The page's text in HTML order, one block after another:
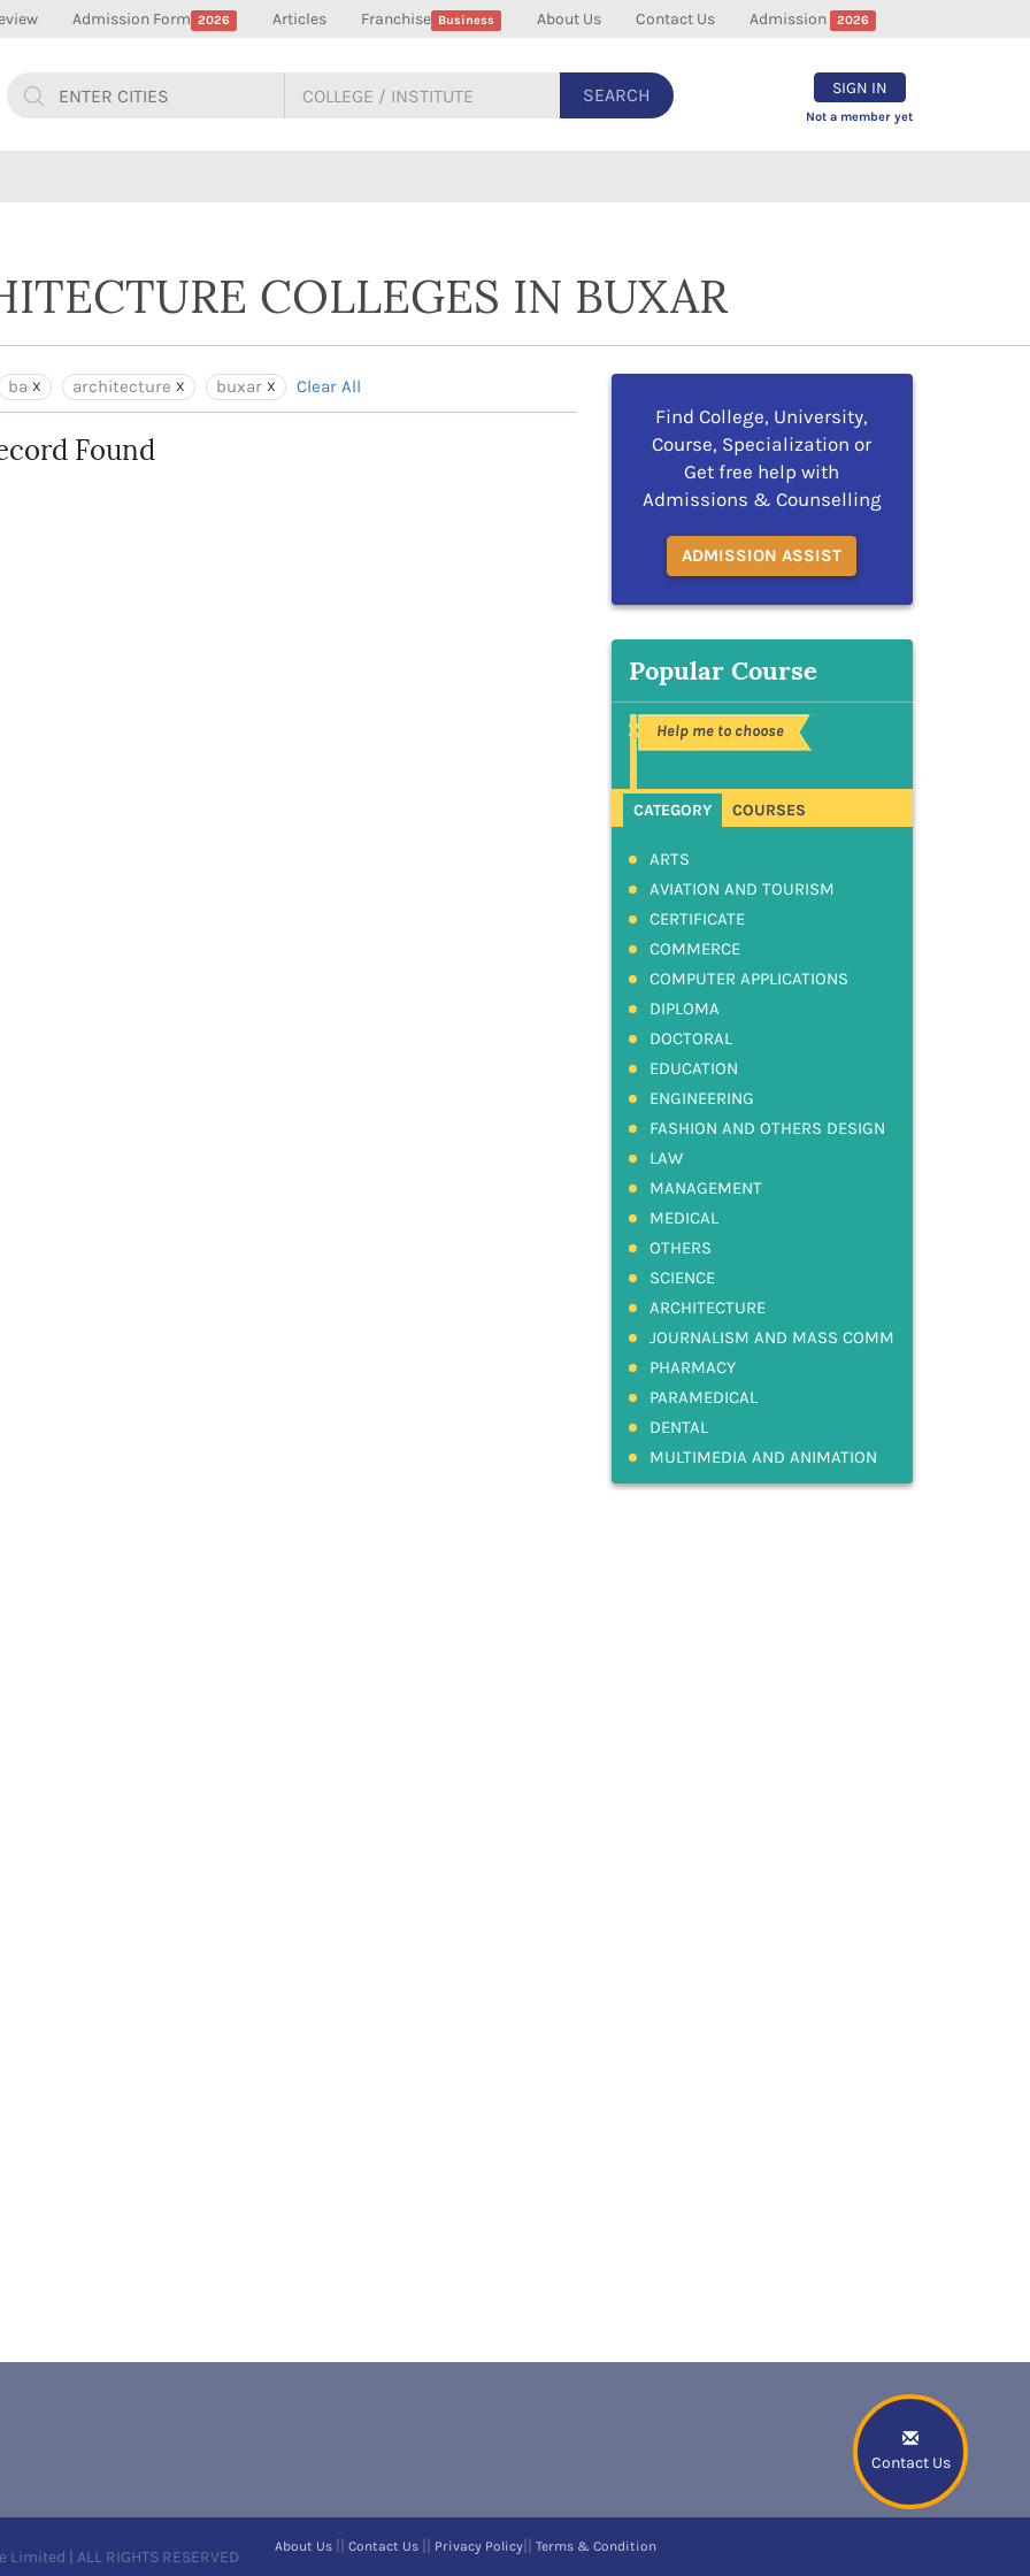
Admission Form 2026 Articles Franchise Business About Us Contact Us Admission 2026
SEARCH SIGN IN
Not a member yet
Contact Us
COLLEGES IN BUXAR
ba architecture buxar Clear All
Found
Find College, University,
Course, Specialization or
Get free help with
Admissions & Counselling
ADMISSION ASSIST
Popular Course
Help me to choose
CATEGORY COURSES
ARTS
AVIATION AND TOURISM
CERTIFICATE
COMMERCE
COMPUTER APPLICATIONS
DIPLOMA
DOCTORAL
EDUCATION
ENGINEERING
FASHION AND OTHERS DESIGN
LAW
MANAGEMENT
MEDICAL
OTHERS
SCIENCE
ARCHITECTURE
JOURNALISM AND MASS COMM
PHARMACY
PARAMEDICAL
DENTAL
MULTIMEDIA AND ANIMATION
| ALL RIGHTS RESERVED
About Us Contact Us Privacy Policy Terms & Condition